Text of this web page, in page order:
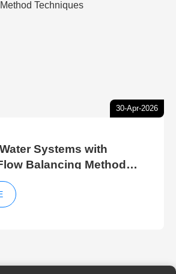
30-Apr-2026
Systems with
Balancing Method
Balancer Balancing